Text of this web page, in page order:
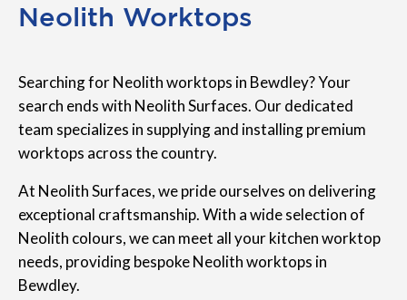
Neolith Worktops
Searching for Neolith worktops in Bewdley? Your
search ends with Neolith Surfaces. Our dedicated
team specializes in supplying and installing premium
worktops across the country.
At Neolith Surfaces, we pride ourselves on delivering
exceptional craftsmanship. With a wide selection of
Neolith colours, we can meet all your kitchen worktop
needs, providing bespoke Neolith worktops in
Bewdley.